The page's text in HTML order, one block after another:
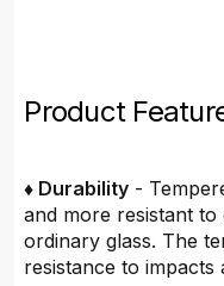
Product
♦ Durability -
and more resistant
ordinary glass. The
resistance to impacts